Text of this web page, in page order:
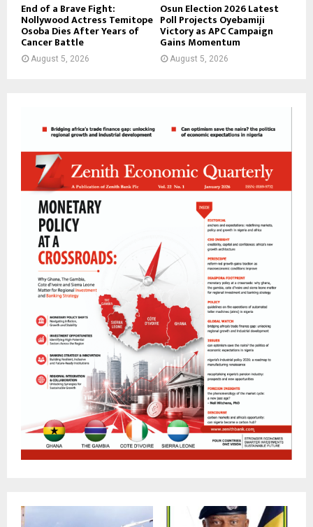
End of a Brave Fight:
Nollywood Actress Temitope
Osoba Dies After Years of
Cancer Battle
August 5, 2026
Osun Election 2026 Latest
Poll Projects Oyebamiji
Victory as APC Campaign
Gains Momentum
August 5, 2026